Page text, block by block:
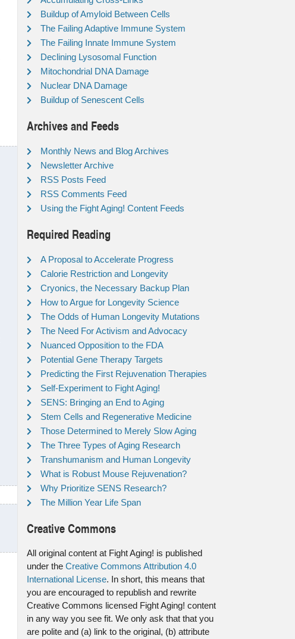
Buildup of Amyloid Between Cells
The Failing Adaptive Immune System
The Failing Innate Immune System
Declining Lysosomal Function
Mitochondrial DNA Damage
Nuclear DNA Damage
Buildup of Senescent Cells
Archives and Feeds
Monthly News and Blog Archives
Newsletter Archive
RSS Posts Feed
RSS Comments Feed
Using the Fight Aging! Content Feeds
Required Reading
A Proposal to Accelerate Progress
Calorie Restriction and Longevity
Cryonics, the Necessary Backup Plan
How to Argue for Longevity Science
The Odds of Human Longevity Mutations
The Need For Activism and Advocacy
Nuanced Opposition to the FDA
Potential Gene Therapy Targets
Predicting the First Rejuvenation Therapies
Self-Experiment to Fight Aging!
SENS: Bringing an End to Aging
Stem Cells and Regenerative Medicine
Those Determined to Merely Slow Aging
The Three Types of Aging Research
Transhumanism and Human Longevity
What is Robust Mouse Rejuvenation?
Why Prioritize SENS Research?
The Million Year Life Span
Creative Commons
All original content at Fight Aging! is published
under the Creative Commons Attribution 4.0
International License. In short, this means that
you are encouraged to republish and rewrite
Creative Commons licensed Fight Aging! content
in any way you see fit. We only ask that that you
are polite and (a) link to the original, (b) attribute